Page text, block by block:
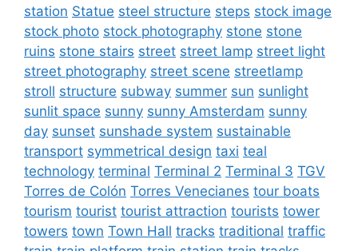
station Statue steel structure steps stock image
stock photo stock photography stone stone
ruins stone stairs street street lamp street light
street photography street scene streetlamp
stroll structure subway summer sun sunlight
sunlit space sunny sunny Amsterdam sunny
day sunset sunshade system sustainable
transport symmetrical design taxi teal
technology terminal Terminal 2 Terminal 3 TGV
Torres de Colón Torres Venecianes tour boats
tourism tourist tourist attraction tourists tower
towers town Town Hall tracks traditional traffic